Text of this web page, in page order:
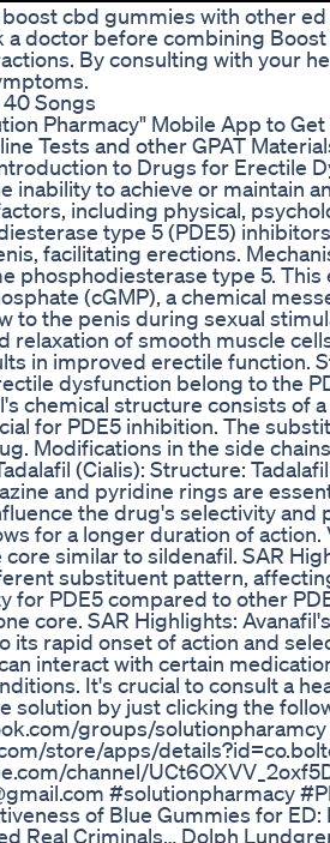
boost cbd gummies with other
a doctor before combining
By consulting with your
Songs
Pharmacy" Mobile App to
Tests and other GPAT
to Drugs for Erectile
inability to achieve or maintain
including physical,
type 5 (PDE5)
facilitating erections.
phosphodiesterase type 5.
(cGMP), a chemical
to the penis during sexual
relaxation of smooth muscle
in improved erectile function.
dysfunction belong to the
chemical structure consists of
for PDE5 inhibition. The
Modifications in the side
(Cialis): Structure:
and pyridine rings are
the drug's selectivity and
for a longer duration of
similar to sildenafil. SAR
substituent pattern,
for PDE5 compared to other
core. SAR Highlights:
its rapid onset of action and
interact with certain
It's crucial to consult a
solution by just clicking the
groups/
store/apps/
channel/
#solutionpharmacy
of Blue Gummies for ED:
Real Criminals… Dolph